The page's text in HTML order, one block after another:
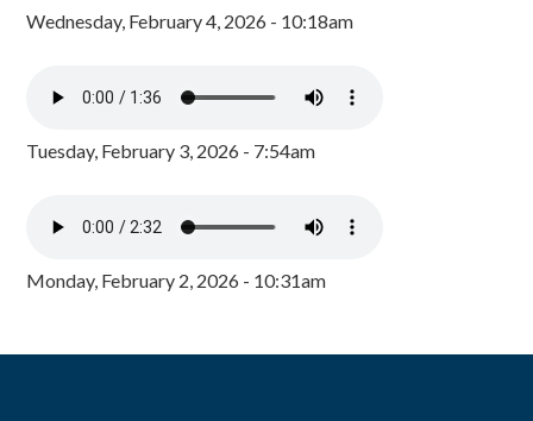
Wednesday, February 4, 2026 - 10:18am
Tuesday, February 3, 2026 - 7:54am
Monday, February 2, 2026 - 10:31am